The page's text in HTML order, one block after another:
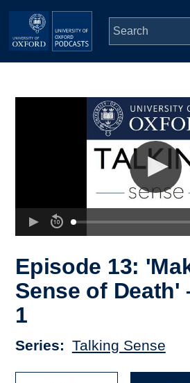
Skip to main content
Episode 13:
Sense of Death'
1
Series Talking Sense